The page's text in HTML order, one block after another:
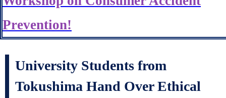
Prevention!
University Students from
Tokushima Hand Over Ethical